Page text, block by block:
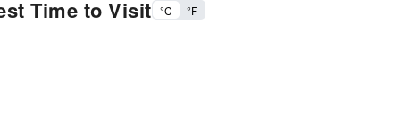
Time to Visit °C °F